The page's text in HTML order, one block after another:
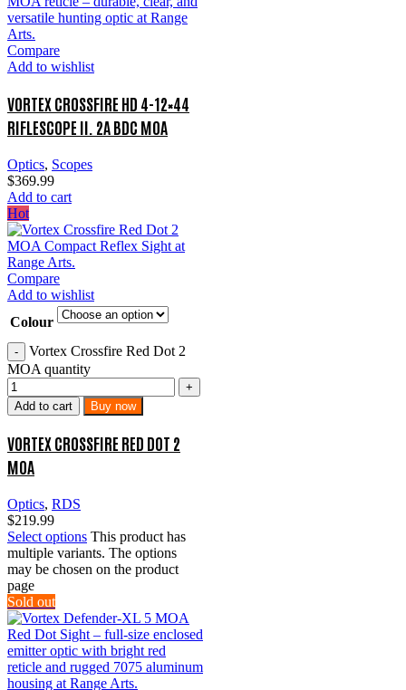
Compare
Add to wishlist
VORTEX CROSSFIRE HD 4-12×44
RIFLESCOPE II. 2A BDC MOA
Optics, Scopes
$369.99
Add to cart
Hot
Compare
Add to wishlist
Colour
Vortex Crossfire Red Dot 2
MOA quantity
Add to cart Buy now
VORTEX CROSSFIRE RED DOT 2
MOA
Optics, RDS
$219.99
Select options This product has
multiple variants. The options
may be chosen on the product
page
Sold out